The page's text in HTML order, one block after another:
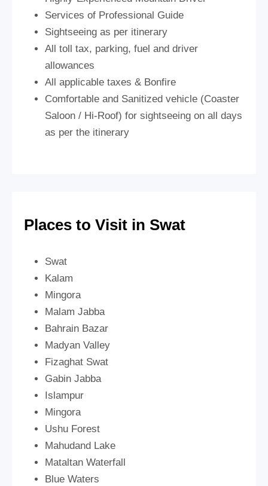
Services of Professional Guide
Sightseeing as per itinerary
All toll tax, parking, fuel and driver
allowances
All applicable taxes & Bonfire
Comfortable and Sanitized vehicle (Coaster
Saloon / Hi-Roof) for sightseeing on all days
as per the itinerary
Places to Visit in Swat
Swat
Kalam
Mingora
Malam Jabba
Bahrain Bazar
Madyan Valley
Fizaghat Swat
Gabin Jabba
Islampur
Mingora
Ushu Forest
Mahudand Lake
Mataltan Waterfall
Blue Waters